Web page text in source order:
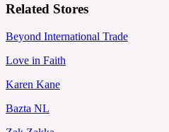
Related Stores
Beyond International Trade
Love in Faith
Karen Kane
Bazta NL